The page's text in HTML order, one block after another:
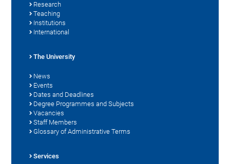
Research
Teaching
Institutions
International
The University
News
Events
Dates and Deadlines
Degree Programmes and Subjects
Vacancies
Staff Members
Glossary of Administrative Terms
Services